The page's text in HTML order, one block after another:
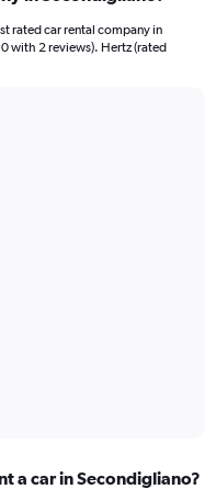
rated car rental company in
with 2 reviews). Hertz (rated
a car in Secondigliano?